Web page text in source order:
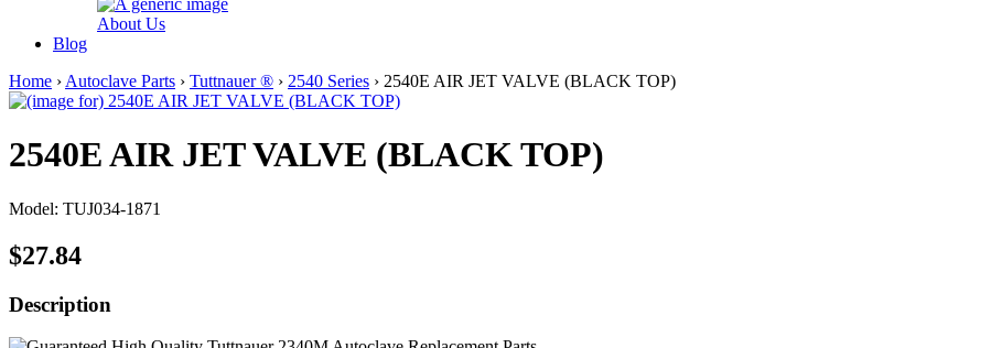
About Us
Blog
Home › Autoclave Parts › Tuttnauer ® › 2540 Series › 2540E AIR JET VALVE (BLACK TOP)
2540E AIR JET VALVE (BLACK TOP)
Model: TUJ034-1871
$27.84
Description